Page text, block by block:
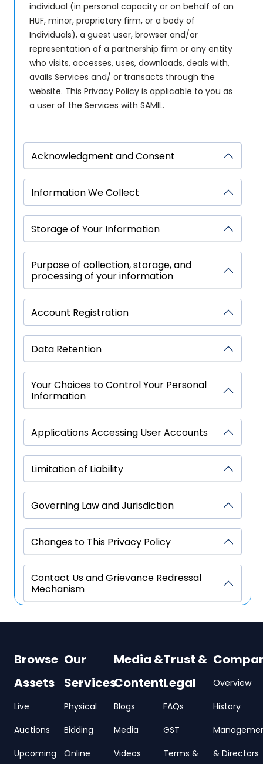
individual (in personal capacity or on behalf of an
HUF, minor, proprietary firm, or a body of
Individuals), a guest user, browser and/or
representation of a partnership firm or any entity
who visits, accesses, uses, downloads, deals with,
avails Services and/ or transacts through the
website. This Privacy Policy is applicable to you as
a user of the Services with SAMIL.
Acknowledgment and Consent
Information We Collect
Storage of Your Information
Purpose of collection, storage, and
processing of your information
Account Registration
Data Retention
Your Choices to Control Your Personal
Information
Applications Accessing User Accounts
Limitation of Liability
Governing Law and Jurisdiction
Changes to This Privacy Policy
Contact Us and Grievance Redressal
Mechanism
Browse
Assets
Live
Auctions
Upcoming
Our
Services
Physical
Bidding
Online
Media &
Content
Blogs
Media
Videos
Trust &
Legal
FAQs
GST
Terms &
Overview
History
& Directors